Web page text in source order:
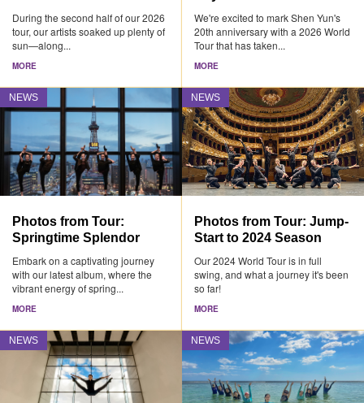
During the second half of our 2026
tour, our artists soaked up plenty of
sun—along...
MORE
We're excited to mark Shen Yun's
20th anniversary with a 2026 World
Tour that has taken...
MORE
NEWS
Photos from Tour:
Springtime Splendor
Embark on a captivating journey
with our latest album, where the
vibrant energy of spring...
MORE
NEWS
Photos from Tour: Jump-
Start to 2024 Season
Our 2024 World Tour is in full
swing, and what a journey it's been
so far!
MORE
NEWS NEWS